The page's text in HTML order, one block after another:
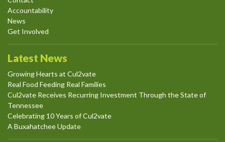
Accountability
News
Get Involved
Latest News
Growing Hearts at Cul2vate
Real Food Feeding Real Families
Cul2vate Receives Recurring Investment Through the State of
Tennessee
Celebrating 10 Years of Cul2vate
A Buxahatchee Update